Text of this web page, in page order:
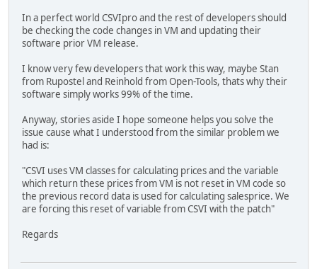
In a perfect world CSVIpro and the rest of developers should
be checking the code changes in VM and updating their
software prior VM release.
I know very few developers that work this way, maybe Stan
from Rupostel and Reinhold from Open-Tools, thats why their
software simply works 99% of the time.
Anyway, stories aside I hope someone helps you solve the
issue cause what I understood from the similar problem we
had is:
"CSVI uses VM classes for calculating prices and the variable
which return these prices from VM is not reset in VM code so
the previous record data is used for calculating salesprice. We
are forcing this reset of variable from CSVI with the patch"
Regards